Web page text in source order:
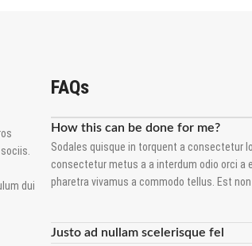
dui
FAQs
How this can be done for me?
Sodales quisque in torquent a consectetur
consectetur metus a a interdum odio orci a
pharetra vivamus a commodo tellus. Est non
Justo ad nullam scelerisque fel